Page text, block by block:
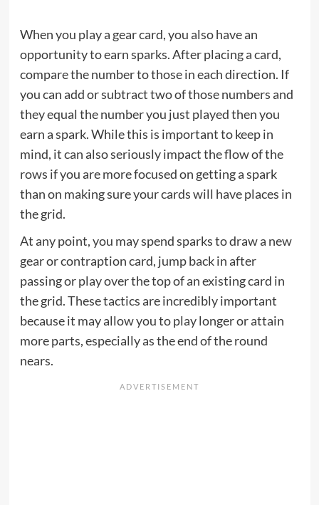
When you play a gear card, you also have an
opportunity to earn sparks. After placing a card,
compare the number to those in each direction. If
you can add or subtract two of those numbers and
they equal the number you just played then you
earn a spark. While this is important to keep in
mind, it can also seriously impact the flow of the
rows if you are more focused on getting a spark
than on making sure your cards will have places in
the grid.
At any point, you may spend sparks to draw a new
gear or contraption card, jump back in after
passing or play over the top of an existing card in
the grid. These tactics are incredibly important
because it may allow you to play longer or attain
more parts, especially as the end of the round
nears.